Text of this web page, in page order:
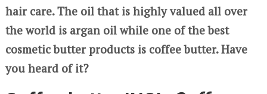
hair care. The oil that is highly valued all over
the world is argan oil while one of the best
cosmetic butter products is coffee butter. Have
you heard of it?